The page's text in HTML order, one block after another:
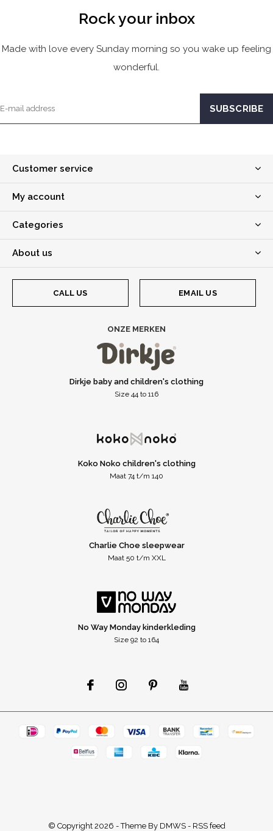
Rock your inbox
Made with love every Sunday morning so you wake up feeling
wonderful.
Customer service
My account
Categories
About us
CALL US EMAIL US
ONZE MERKEN
Dirkje baby and children's clothing
Size 44 to 116
Koko Noko children's clothing
Maat 74 t/m 140
Charlie Choe sleepwear
Maat 50 t/m XXL
No Way Monday kinderkleding
Size 92 to 164
© Copyright 2026 - Theme By DMWS- RSS feed